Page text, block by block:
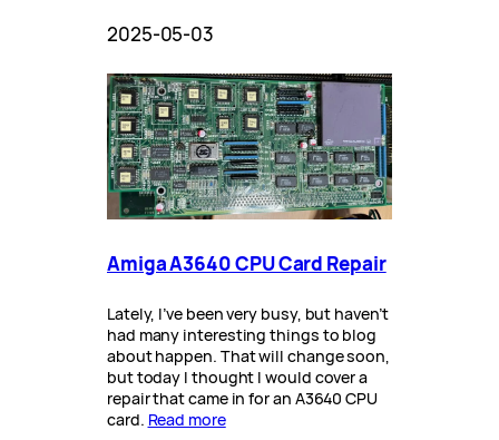
2025-05-03
Amiga A3640 CPU Card Repair
Lately, I’ve been very busy, but haven’t
had many interesting things to blog
about happen. That will change soon,
but today I thought I would cover a
repair that came in for an A3640 CPU
card. Read more